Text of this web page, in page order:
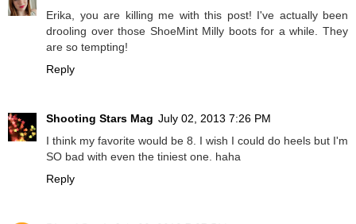
Erika, you are killing me with this post! I've actually been
drooling over those ShoeMint Milly boots for a while. They
are so tempting!
Reply
Shooting Stars Mag July 02, 2013 7:26 PM
I think my favorite would be 8. I wish I could do heels but I'm
SO bad with even the tiniest one. haha
Reply